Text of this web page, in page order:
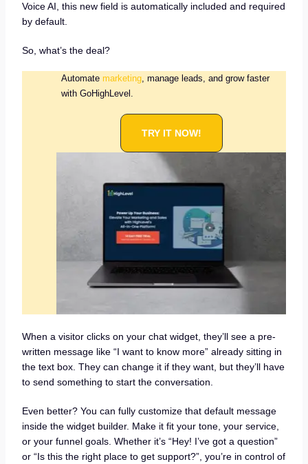
Voice AI, this new field is automatically included and required
by default.
So, what’s the deal?
Automate marketing, manage leads, and grow faster
with GoHighLevel.
TRY IT NOW!
When a visitor clicks on your chat widget, they’ll see a pre-
written message like “I want to know more” already sitting in
the text box. They can change it if they want, but they’ll have
to send something to start the conversation.
Even better? You can fully customize that default message
inside the widget builder. Make it fit your tone, your service,
or your funnel goals. Whether it’s “Hey! I’ve got a question”
or “Is this the right place to get support?”, you’re in control of